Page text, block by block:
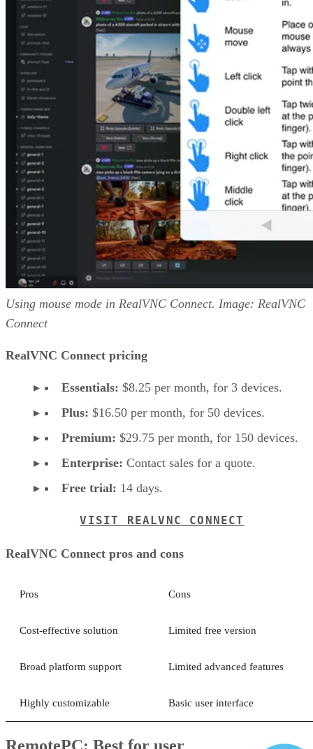
Using mouse mode in RealVNC Connect. Image: RealVNC
Connect
RealVNC Connect pricing
Essentials: $8.25 per month, for 3 devices.
Plus: $16.50 per month, for 50 devices.
Premium: $29.75 per month, for 150 devices.
Enterprise: Contact sales for a quote.
Free trial: 14 days.
VISIT REALVNC CONNECT
RealVNC Connect pros and cons
Pros Cons
Cost-effective solution Limited free version
Broad platform support Limited advanced features
Highly customizable Basic user interface
RemotePC: Best for user